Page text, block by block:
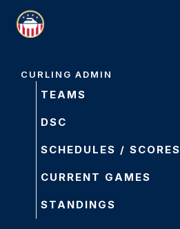
CURLING ADMIN
TEAMS
DSC
SCHEDULES / SCORES
CURRENT GAMES
STANDINGS